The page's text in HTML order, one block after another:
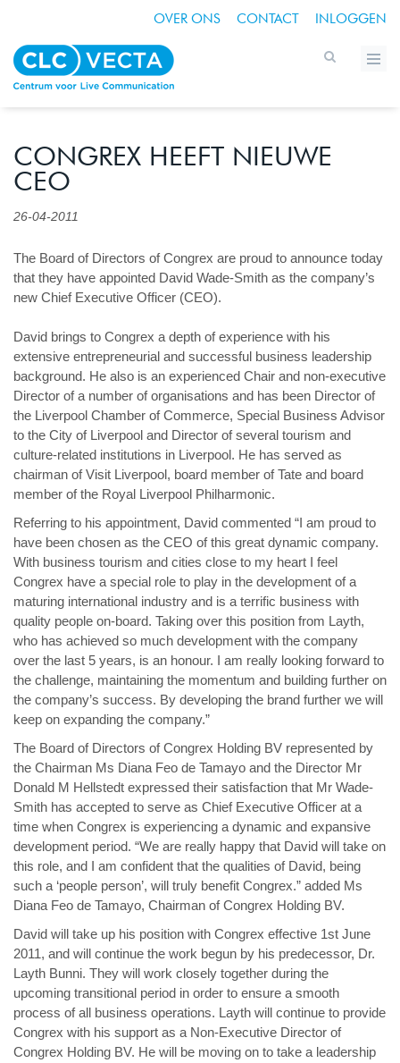
OVER ONS CONTACT INLOGGEN
CONGREX HEEFT NIEUWE
CEO
26-04-2011
The Board of Directors of Congrex are proud to announce today
that they have appointed David Wade-Smith as the company’s
new Chief Executive Officer (CEO).
David brings to Congrex a depth of experience with his
extensive entrepreneurial and successful business leadership
background. He also is an experienced Chair and non-executive
Director of a number of organisations and has been Director of
the Liverpool Chamber of Commerce, Special Business Advisor
to the City of Liverpool and Director of several tourism and
culture-related institutions in Liverpool. He has served as
chairman of Visit Liverpool, board member of Tate and board
member of the Royal Liverpool Philharmonic.
Referring to his appointment, David commented “I am proud to
have been chosen as the CEO of this great dynamic company.
With business tourism and cities close to my heart I feel
Congrex have a special role to play in the development of a
maturing international industry and is a terrific business with
quality people on-board. Taking over this position from Layth,
who has achieved so much development with the company
over the last 5 years, is an honour. I am really looking forward to
the challenge, maintaining the momentum and building further on
the company’s success. By developing the brand further we will
keep on expanding the company.”
The Board of Directors of Congrex Holding BV represented by
the Chairman Ms Diana Feo de Tamayo and the Director Mr
Donald M Hellstedt expressed their satisfaction that Mr Wade-
Smith has accepted to serve as Chief Executive Officer at a
time when Congrex is experiencing a dynamic and expansive
development period. “We are really happy that David will take on
this role, and I am confident that the qualities of David, being
such a ‘people person’, will truly benefit Congrex.” added Ms
Diana Feo de Tamayo, Chairman of Congrex Holding BV.
David will take up his position with Congrex effective 1st June
2011, and will continue the work begun by his predecessor, Dr.
Layth Bunni. They will work closely together during the
upcoming transitional period in order to ensure a smooth
process of all business operations. Layth will continue to provide
Congrex with his support as a Non-Executive Director of
Congrex Holding BV. He will be moving on to take a leadership